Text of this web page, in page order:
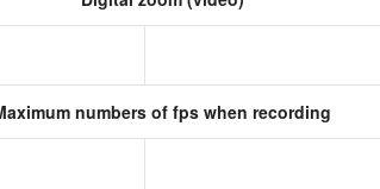
numbers of fps when recording